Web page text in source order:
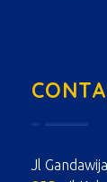
Jl